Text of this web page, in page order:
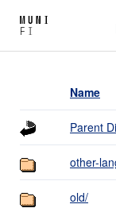
Name
Parent
other-
old/